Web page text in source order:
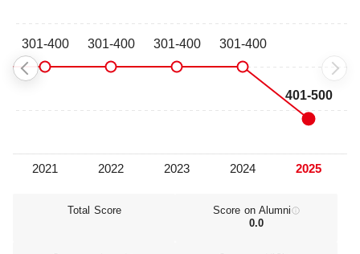
Total Score
Score on Alumni
0.0